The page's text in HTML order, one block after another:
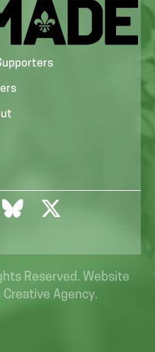
Reserved. Website
Creative Agency.